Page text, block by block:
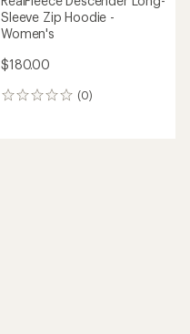
Sleeve Zip Hoodie -
Women's
$180.00
(0)
0